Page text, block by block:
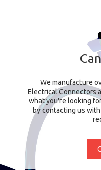
We manufacture
Electrical Connectors
what you're looking
by contacting us